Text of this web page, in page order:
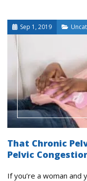
Sep 1, 2019
That Chronic
Pelvic
If you’re a woman and